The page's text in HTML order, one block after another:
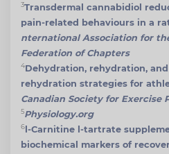
3Transdermal cannabidiol
pain-related behaviours in a
nternational Association for
Federation of Chapters
4Dehydration, rehydration,
rehydration strategies for
Canadian Society for Exercise
5Physiology.org
6 l-Carnitine l-tartrate
biochemical markers of